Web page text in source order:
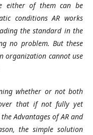
either of them can be
conditions AR works
the standard in the
no problem. But these
organization cannot use
whether or not both
that if not fully yet
Advantages of AR and
the simple solution